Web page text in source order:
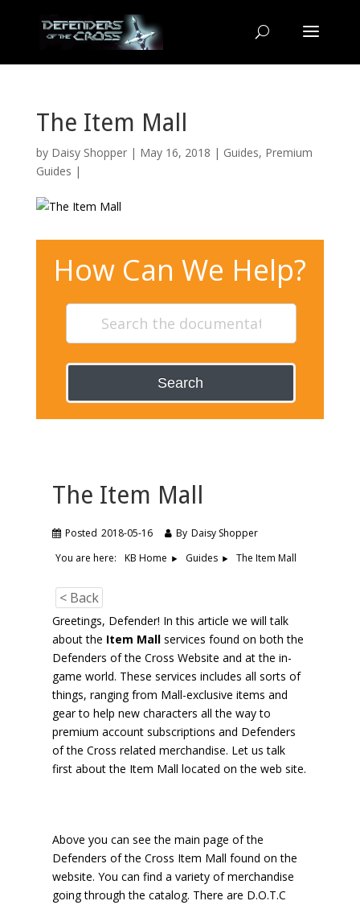
The Item Mall
by Daisy Shopper| May 16, 2018 | Guides, Premium
Guides |
How Can We Help?
Search
The Item Mall
Posted 2018-05-16 By Daisy Shopper
You are here:
KB Home Guides The Item Mall
< Back
Greetings, Defender! In this article we will talk
about the Item Mallservices found on both the
Defenders of the Cross Website and at the in-
game world. These services includes all sorts of
things, ranging from Mall-exclusive items and
gear to help new characters all the way to
premium account subscriptions and Defenders
of the Cross related merchandise. Let us talk
first about the Item Mall located on the web site.
Above you can see the main page of the
Defenders of the Cross Item Mall found on the
website. You can find a variety of merchandise
going through the catalog. There are D.O.T.C